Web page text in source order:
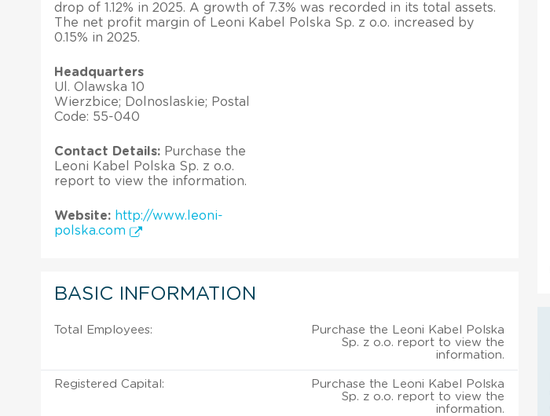
drop of 1.12% in 2025. A growth of 7.3% was recorded in its total assets.
The net profit margin of Leoni Kabel Polska Sp. z o.o. increased by
0.15% in 2025.
Headquarters
Ul. Olawska 10
Wierzbice; Dolnoslaskie; Postal
Code: 55-040
Contact Details: Purchase the
Leoni Kabel Polska Sp. z o.o.
report to view the information.
Website: http://www.leoni-
polska.com
BASIC INFORMATION
Total Employees:
Purchase the Leoni Kabel Polska
Sp. z o.o. report to view the
information.
Registered Capital:
Purchase the Leoni Kabel Polska
Sp. z o.o. report to view the
information.